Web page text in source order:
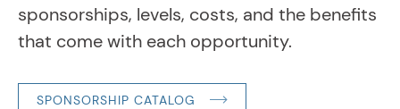
sponsorships, levels, costs, and the benefits
that come with each opportunity.
SPONSORSHIP CATALOG